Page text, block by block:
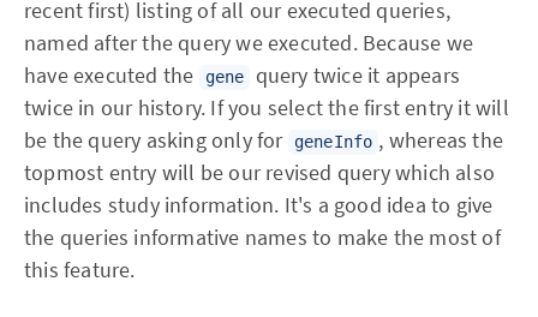
recent first) listing of all our executed queries,
named after the query we executed. Because we
have executed the
gene
query twice it appears
twice in our history. If you select the first entry it will
be the query asking only for
geneInfo , whereas the
topmost entry will be our revised query which also
includes study information. It's a good idea to give
the queries informative names to make the most of
this feature.